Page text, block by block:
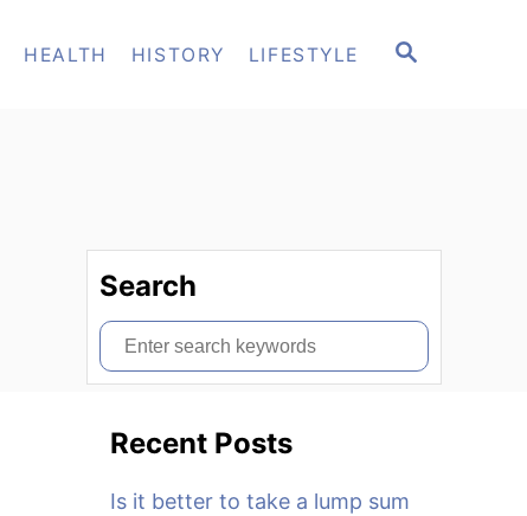
S
HEALTH HISTORY LIFESTYLE
Search
S
e
Recent Posts
Is it better to take a lump sum